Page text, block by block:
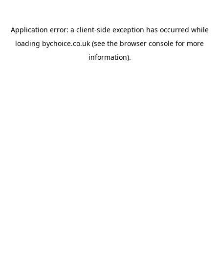
Application error: a client-side exception has occurred while
loading bychoice.co.uk (see the browser console for more
information).